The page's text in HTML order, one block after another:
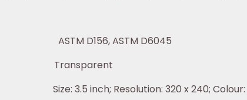
D156, ASTM D6045
Resolution: 320 x 240; Colour: 24